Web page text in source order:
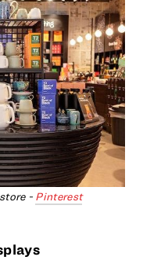
- Pinterest